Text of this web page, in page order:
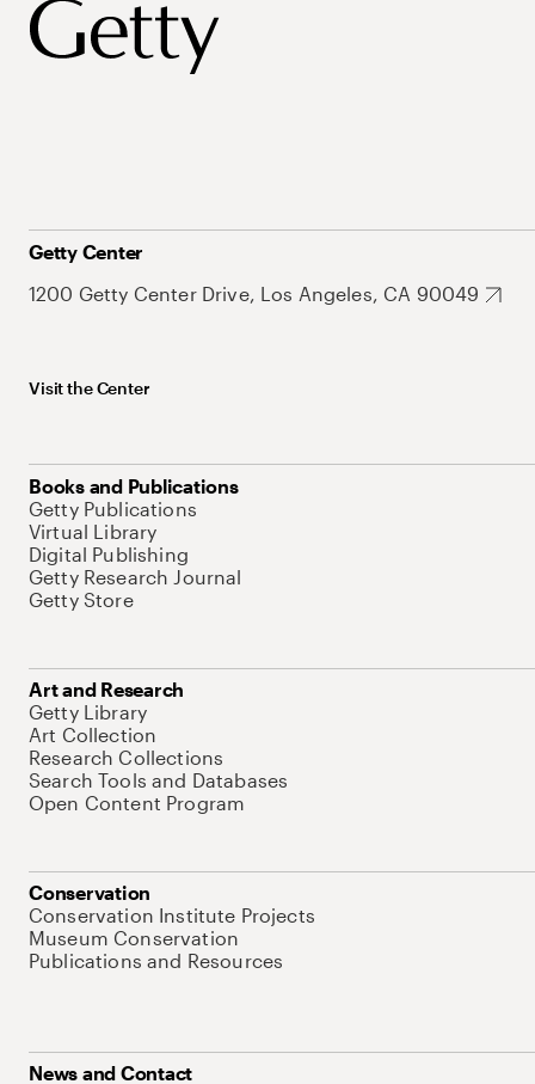
Getty Center
1200 Getty Center Drive, Los Angeles, CA 90049
Visit the Center
Books and Publications
Getty Publications
Virtual Library
Digital Publishing
Getty Research Journal
Getty Store
Art and Research
Getty Library
Art Collection
Research Collections
Search Tools and Databases
Open Content Program
Conservation
Conservation Institute Projects
Museum Conservation
Publications and Resources
News and Contact